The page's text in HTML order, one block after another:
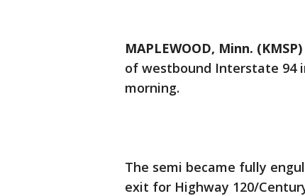
MAPLEWOOD, Minn. (KMSP)
of westbound Interstate 94
morning.
The semi became fully
exit for Highway 120/